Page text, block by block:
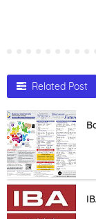
Related Post